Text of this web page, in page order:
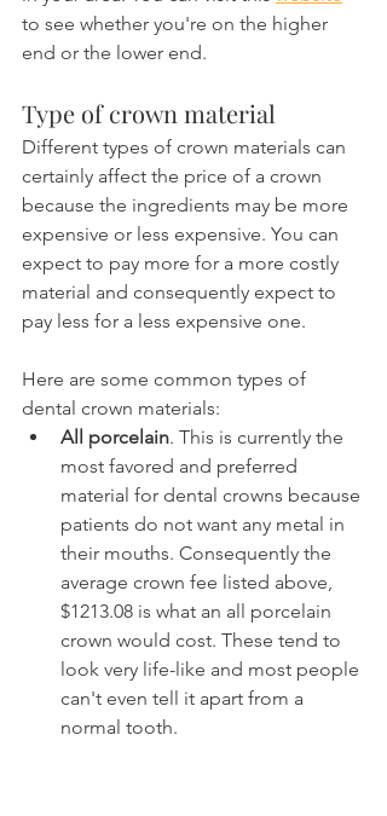
to see whether you're on the higher
end or the lower end.
Type of crown material
Different types of crown materials can
certainly affect the price of a crown
because the ingredients may be more
expensive or less expensive. You can
expect to pay more for a more costly
material and consequently expect to
pay less for a less expensive one.
Here are some common types of
dental crown materials:
All porcelain. This is currently the
most favored and preferred
material for dental crowns because
patients do not want any metal in
their mouths. Consequently the
average crown fee listed above,
$1213.08 is what an all porcelain
crown would cost. These tend to
look very life-like and most people
can't even tell it apart from a
normal tooth.